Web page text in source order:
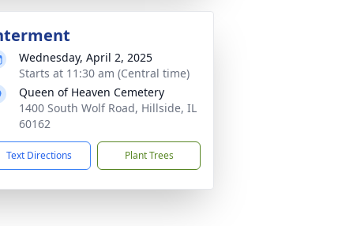
Wednesday, April 2, 2025
Starts at 11:30 am (Central time)
Queen of Heaven Cemetery
1400 South Wolf Road, Hillside, IL
60162
Text Directions Plant Trees